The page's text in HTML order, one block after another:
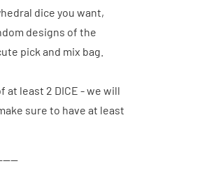
dice you want,
designs of the
pick and mix bag.
at least 2 DICE - we will
sure to have at least